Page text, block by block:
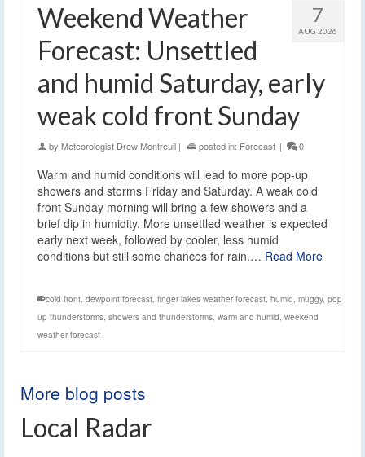
7
AUG 2026
Weekend Weather
Forecast: Unsettled
and humid Saturday, early
weak cold front Sunday
by Meteorologist Drew Montreuil | posted in: Forecast | 0
Warm and humid conditions will lead to more pop-up
showers and storms Friday and Saturday. A weak cold
front Sunday morning will bring a few showers and a
brief dip in humidity. More unsettled weather is expected
early next week, followed by cooler, less humid
conditions but still some chances for rain.… Read More
cold front dewpoint forecast finger lakes weather forecast humid muggy, pop
up thunderstorms showers and thunderstorms warm and humid weekend
weather forecast
More blog posts
Local Radar